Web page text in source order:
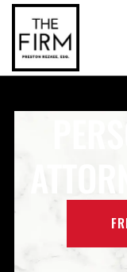
CONTACT US
(702) 222-